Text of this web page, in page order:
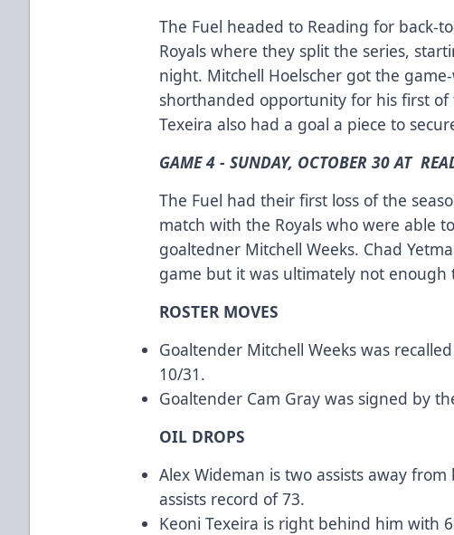
The Fuel headed to Reading for back-
Royals where they split the series,
night. Mitchell Hoelscher got the
shorthanded opportunity for his first of
Texeira also had a goal a piece to
GAME 4 - SUNDAY, OCTOBER 30 AT
The Fuel had their first loss of the
match with the Royals who were able
goaltedner Mitchell Weeks. Chad
game but it was ultimately not enough
ROSTER MOVES
Goaltender Mitchell Weeks was
10/31.
Goaltender Cam Gray was signed by
OIL DROPS
Alex Wideman is two assists away
assists record of 73.
Keoni Texeira is right behind him with